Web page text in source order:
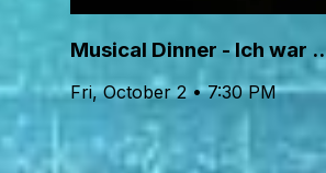
Musical Dinner - Ich war
Fri, October 2 • 7:30 PM